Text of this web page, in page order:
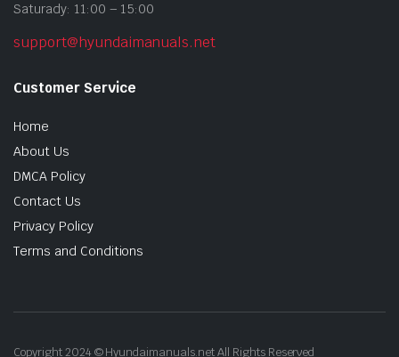
Saturady: 11:00 – 15:00
support@hyundaimanuals.net
Customer Service
Home
About Us
DMCA Policy
Contact Us
Privacy Policy
Terms and Conditions
Copyright 2024 © Hyundaimanuals.net All Rights Reserved